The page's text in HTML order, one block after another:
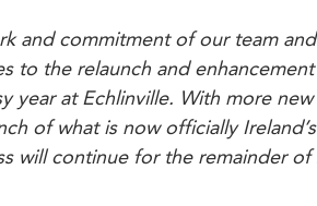
and commitment of our team
to the relaunch and
year at Echlinville. With more
of what is now officially
will continue for the remainder